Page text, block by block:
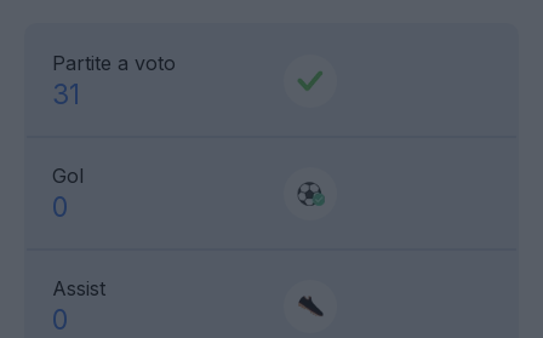
Partite a voto
31
Gol
0
Assist
0